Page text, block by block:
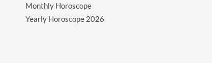
Monthly Horoscope
Yearly Horoscope 2026